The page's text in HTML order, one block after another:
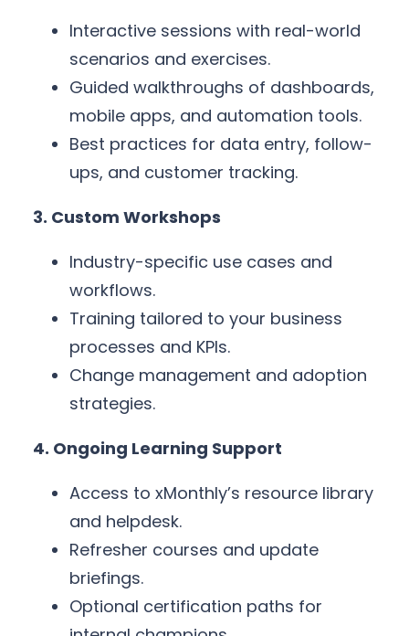
Interactive sessions with real-world
scenarios and exercises.
Guided walkthroughs of dashboards,
mobile apps, and automation tools.
Best practices for data entry, follow-
ups, and customer tracking.
3. Custom Workshops
Industry-specific use cases and
workflows.
Training tailored to your business
processes and KPIs.
Change management and adoption
strategies.
4. Ongoing Learning Support
Access to xMonthly’s resource library
and helpdesk.
Refresher courses and update
briefings.
Optional certification paths for